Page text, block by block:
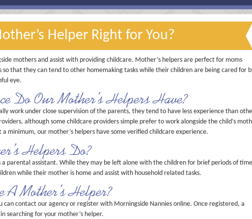
Helper Right for You?
mothers and assist with providing childcare. Mother’s helpers are perfect for moms
so that they can tend to other homemaking tasks while their children are being cared for
eye.
Do Our Mother’s Helpers Have?
work under close supervision of the parents, they tend to have less experience than
although some childcare providers simple prefer to work alongside the child’s
minimum, our mother’s helpers have some verified childcare experience.
Helpers Do?
a parental assistant. While they may be left alone with the children for brief periods of
while their mother is home and assist with household related tasks.
Mother’s Helper?
can contact our agency or register with Morningside Nannies online. Once registered, a
searching for your mother’s helper.